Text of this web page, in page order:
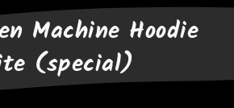
Machine Hoodie
(special)